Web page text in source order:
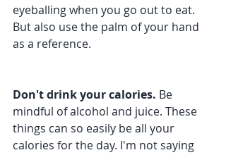
eyeballing when you go out to eat.
But also use the palm of your hand
as a reference.
Don't drink your calories. Be
mindful of alcohol and juice. These
things can so easily be all your
calories for the day. I'm not saying